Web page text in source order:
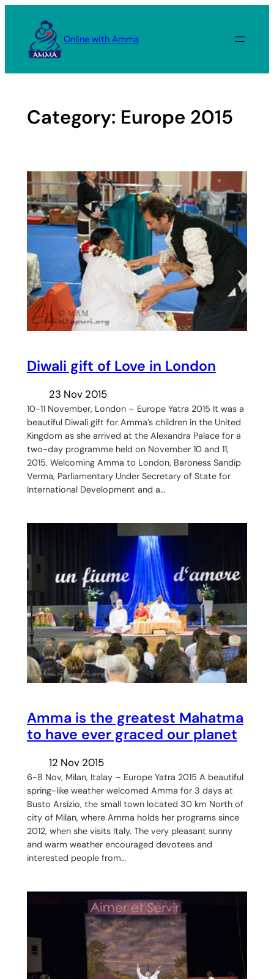
content
Online with Amma
Category: Europe 2015
Diwali gift of Love in London
23 Nov 2015
10-11 November, London – Europe Yatra 2015 It was a
beautiful Diwali gift for Amma’s children in the United
Kingdom as she arrived at the Alexandra Palace for a
two-day programme held on November 10 and 11,
2015. Welcoming Amma to London, Baroness Sandip
Verma, Parliamentary Under Secretary of State for
International Development and a…
Amma is the greatest Mahatma
to have ever graced our planet
12 Nov 2015
6-8 Nov, Milan, Italay – Europe Yatra 2015 A beautiful
spring-like weather welcomed Amma for 3 days at
Busto Arsizio, the small town located 30 km North of
city of Milan, where Amma holds her programs since
2012, when she visits Italy. The very pleasant sunny
and warm weather encouraged devotees and
interested people from…